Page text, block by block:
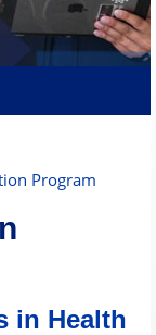
Program
in Health